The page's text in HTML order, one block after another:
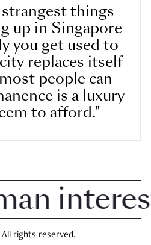
things
up in Singapore
you get used to
replaces itself
people can
is a luxury
to afford."
interest
rights reserved.